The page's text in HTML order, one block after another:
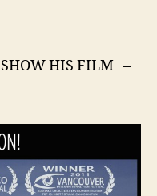
HIS FILM –